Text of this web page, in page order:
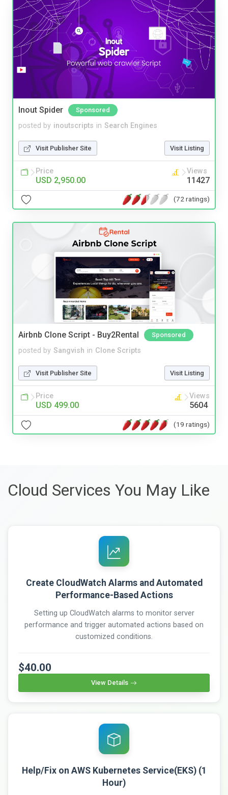
Inout Spider Sponsored
posted by inoutscripts in Search Engines
Visit Publisher Site Visit Listing
Price
USD 2,950.00
Views
11427
(72 ratings)
Airbnb Clone Script - Buy2Rental Sponsored
posted by Sangvish in Clone Scripts
Visit Publisher Site Visit Listing
Price
USD 499.00
Views
5604
(19 ratings)
Cloud Services You May Like
Create CloudWatch Alarms and Automated
Performance-Based Actions
Setting up CloudWatch alarms to monitor server
performance and trigger automated actions based on
customized conditions.
$40.00
View Details
Help/Fix on AWS Kubernetes Service(EKS) (1
Hour)